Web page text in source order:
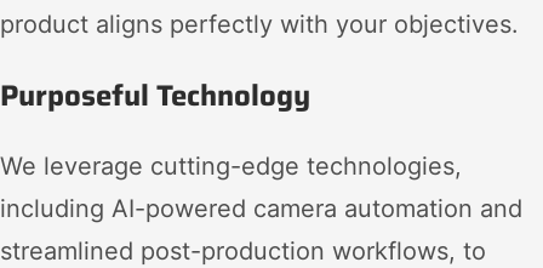
product aligns perfectly with your objectives.
Purposeful Technology
We leverage cutting-edge technologies,
including AI-powered camera automation and
streamlined post-production workflows, to